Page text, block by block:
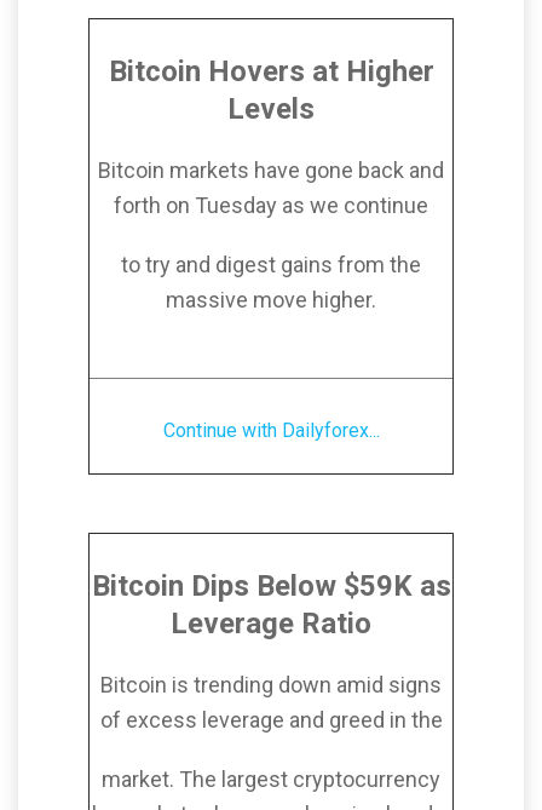
Bitcoin Hovers at Higher
Levels
Bitcoin markets have gone back and
forth on Tuesday as we continue
to try and digest gains from the
massive move higher.
Continue with Dailyforex...
Bitcoin Dips Below $59K as
Leverage Ratio
Bitcoin is trending down amid signs
of excess leverage and greed in the
market. The largest cryptocurrency